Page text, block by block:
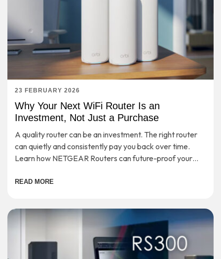
23 FEBRUARY 2026
Why Your Next WiFi Router Is an
Investment, Not Just a Purchase
A quality router can be an investment. The right router
can quietly and consistently pay you back over time.
Learn how NETGEAR Routers can future-proof your
READ MORE